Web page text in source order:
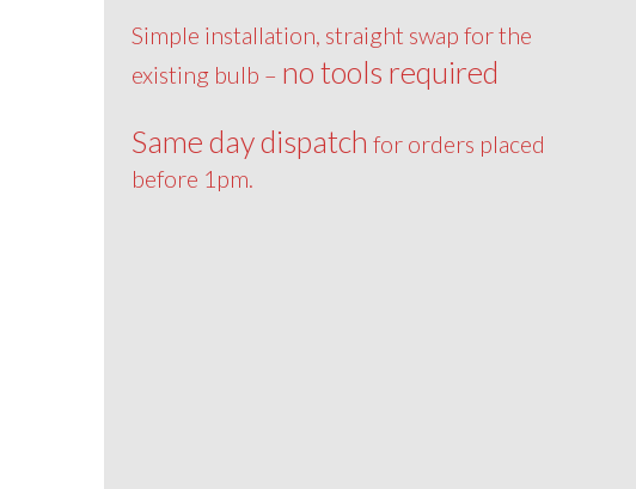
Simple installation, straight swap for the
existing bulb – no tools required
Same day dispatch for orders placed
before 1pm.